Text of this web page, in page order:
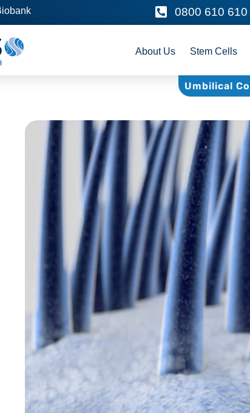
0800 610 610
About Us Stem Cells
Umbilical